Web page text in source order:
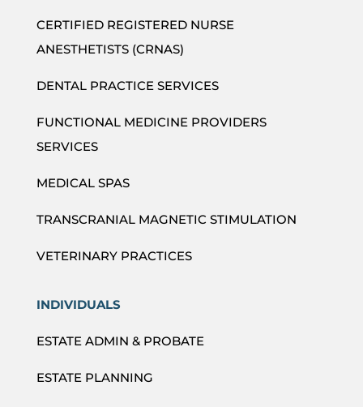
CERTIFIED REGISTERED NURSE
ANESTHETISTS (CRNAS)
DENTAL PRACTICE SERVICES
FUNCTIONAL MEDICINE PROVIDERS
SERVICES
MEDICAL SPAS
TRANSCRANIAL MAGNETIC STIMULATION
VETERINARY PRACTICES
INDIVIDUALS
ESTATE ADMIN & PROBATE
ESTATE PLANNING